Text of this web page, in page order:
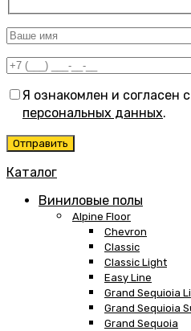
Я ознакомлен и согласен с
персональных данных.
Каталог
Виниловые полы
Alpine Floor
Chevron
Classic
Classic Light
Easy Line
Grand Sequioia
Grand Sequioia
Grand Sequoia